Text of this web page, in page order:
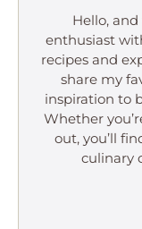
Hello,
enthusiast
recipes and
share my
inspiration to
Whether
out, you’ll
culinary